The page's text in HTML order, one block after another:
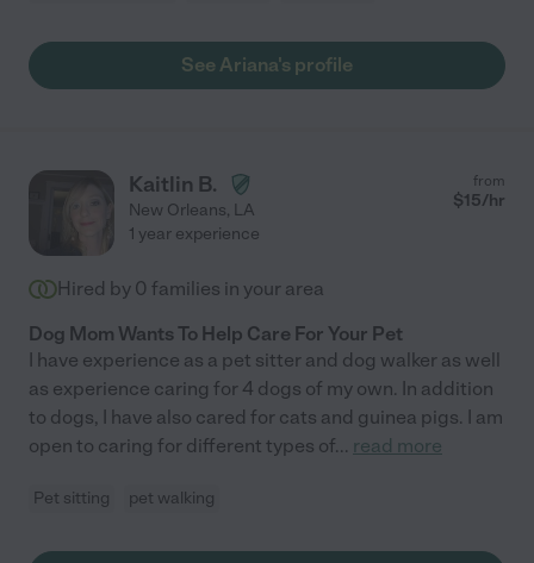
See Ariana's profile
Kaitlin B.
New Orleans, LA
from
$15/hr
1 year experience
Hired by 0 families in your area
Dog Mom Wants To Help Care For Your Pet
I have experience as a pet sitter and dog walker as well
as experience caring for 4 dogs of my own. In addition
to dogs, I have also cared for cats and guinea pigs. I am
open to caring for different types of... read more
Pet sitting pet walking